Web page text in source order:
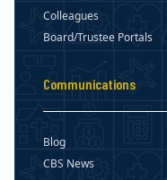
Colleagues
Board/Trustee Portals
Communications
Blog
CBS News